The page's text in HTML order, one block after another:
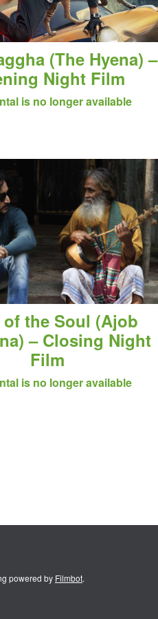
(The Hyena) –
Night Film
is no longer available
the Soul (Ajob
– Closing Night
Film
is no longer available
powered by Filmbot.